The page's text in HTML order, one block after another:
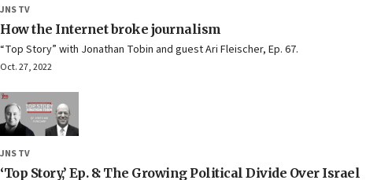
JNS TV
How the Internet broke journalism
“Top Story” with Jonathan Tobin and guest Ari Fleischer, Ep. 67.
Oct. 27, 2022
JNS TV
‘Top Story,’ Ep. 8: The Growing Political Divide Over Israel